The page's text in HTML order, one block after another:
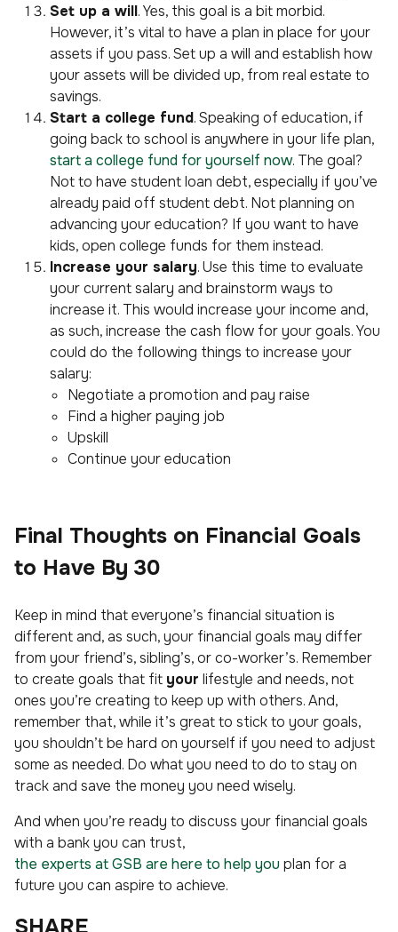
Set up a will. Yes, this goal is a bit morbid.
However, it’s vital to have a plan in place for your
assets if you pass. Set up a will and establish how
your assets will be divided up, from real estate to
savings.
Start a college fund. Speaking of education, if
going back to school is anywhere in your life plan,
start a college fund for yourself now. The goal?
Not to have student loan debt, especially if you’ve
already paid off student debt. Not planning on
advancing your education? If you want to have
kids, open college funds for them instead.
Increase your salary. Use this time to evaluate
your current salary and brainstorm ways to
increase it. This would increase your income and,
as such, increase the cash flow for your goals. You
could do the following things to increase your
salary:
Negotiate a promotion and pay raise
Find a higher paying job
Upskill
Continue your education
Final Thoughts on Financial Goals
to Have By 30
Keep in mind that everyone’s financial situation is
different and, as such, your financial goals may differ
from your friend’s, sibling’s, or co-worker’s. Remember
to create goals that fit your lifestyle and needs, not
ones you’re creating to keep up with others. And,
remember that, while it’s great to stick to your goals,
you shouldn’t be hard on yourself if you need to adjust
some as needed. Do what you need to do to stay on
track and save the money you need wisely.
And when you’re ready to discuss your financial goals
with a bank you can trust,
the experts at GSB are here to help you plan for a
future you can aspire to achieve.
SHARE